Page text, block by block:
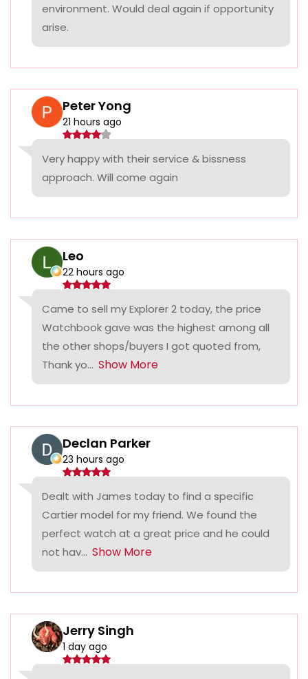
environment. Would deal again if opportunity
arise.
Peter Yong
21 hours ago
Very happy with their service & bissness
approach. Will come again
Leo
22 hours ago
Came to sell my Explorer 2 today, the price
Watchbook gave was the highest among all
the other shops/buyers I got quoted from,
Thank yo... Show More
Declan Parker
23 hours ago
Dealt with James today to find a specific
Cartier model for my friend. We found the
perfect watch at a great price and he could
not hav... Show More
Jerry Singh
1 day ago